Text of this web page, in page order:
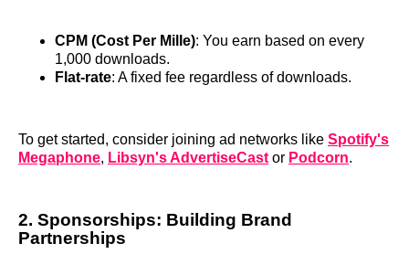
CPM (Cost Per Mille): You earn based on every
1,000 downloads.
Flat-rate: A fixed fee regardless of downloads.
To get started, consider joining ad networks like Spotify's
Megaphone, Libsyn's AdvertiseCastor Podcorn.
2. Sponsorships: Building Brand
Partnerships